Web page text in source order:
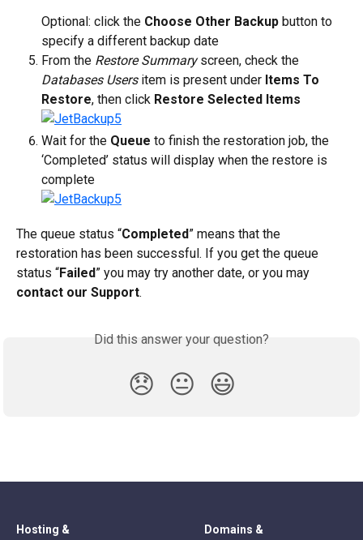
Optional: click the Choose Other Backup button to
specify a different backup date
From the Restore Summary screen, check the
Databases Users item is present under Items To
Restore, then click Restore Selected Items
Wait for the Queue to finish the restoration job, the
‘Completed’ status will display when the restore is
complete
The queue status “Completed” means that the
restoration has been successful. If you get the queue
status “Failed” you may try another date, or you may
contact our Support.
Did this answer your question?
😞 😐 😃
Hosting &
Domains &